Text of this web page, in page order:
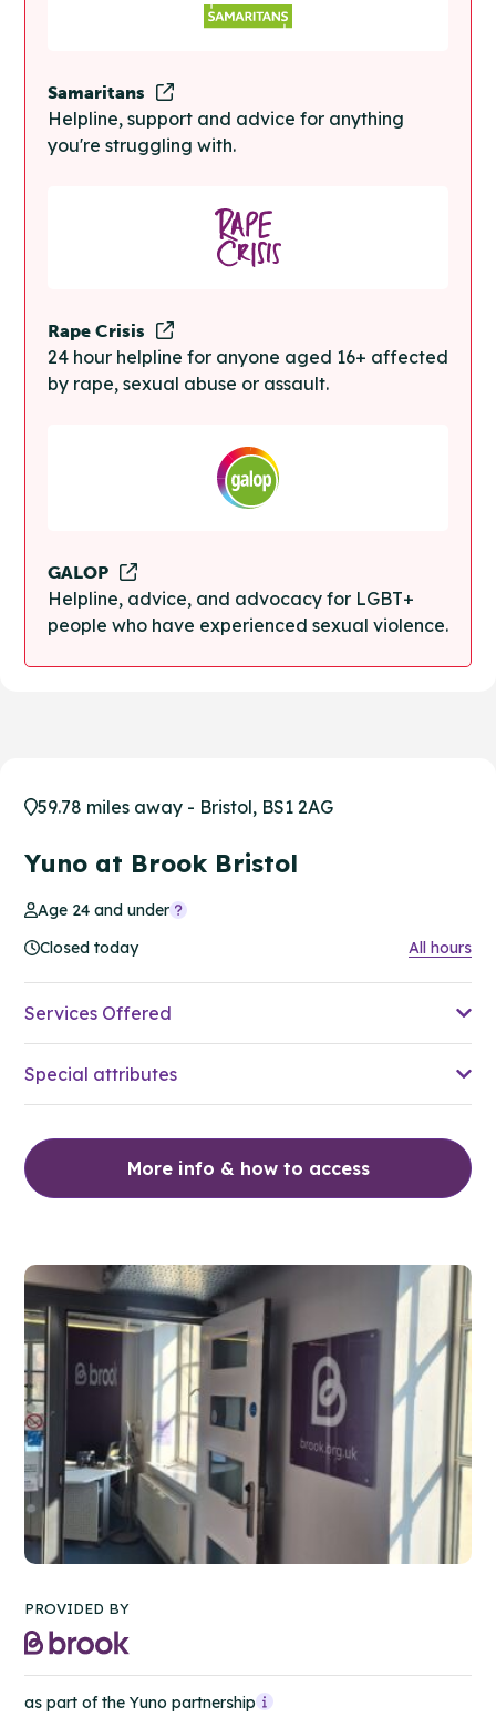
Samaritans
Helpline, support and advice for anything
you're struggling with.
Rape Crisis
24 hour helpline for anyone aged 16+ affected
by rape, sexual abuse or assault.
GALOP
Helpline, advice, and advocacy for LGBT+
people who have experienced sexual violence.
59.78 miles away - Bristol, BS1 2AG
Yuno at Brook Bristol
Age 24 and under
Closed today
All hours
Services Offered
Special attributes
More info & how to access
PROVIDED BY
as part of the Yuno partnership